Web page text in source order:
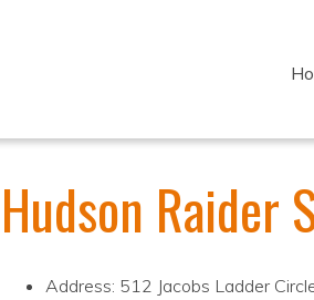
Hudson Raider
Address: 512 Jacobs Ladder